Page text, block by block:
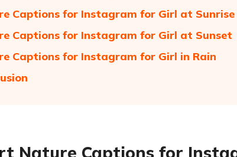
Captions for Instagram for Girl at Sunrise
Captions for Instagram for Girl at Sunset
Captions for Instagram for Girl in Rain
Nature Captions for